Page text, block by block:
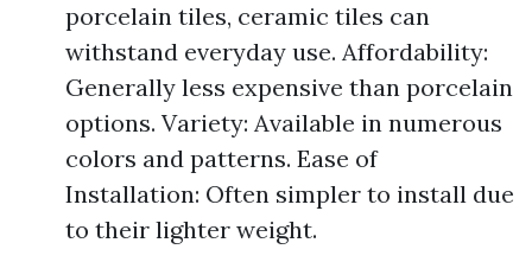
porcelain tiles, ceramic tiles can
withstand everyday use. Affordability:
Generally less expensive than porcelain
options. Variety: Available in numerous
colors and patterns. Ease of
Installation: Often simpler to install due
to their lighter weight.